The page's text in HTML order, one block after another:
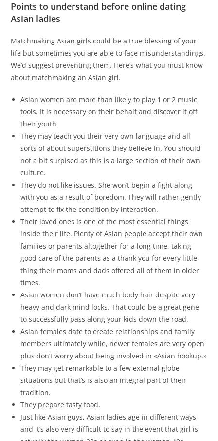
Points to understand before online dating
Asian ladies
Matchmaking Asian girls could be a true blessing of your
life but sometimes you are able to face misunderstandings.
We’d suggest preventing them. Here’s what you must know
about matchmaking an Asian girl.
Asian women are more than likely to play 1 or 2 music
tools. It is necessary on their behalf and discover it off
their youth.
They may teach you their very own language and all
sorts of about superstitions they believe in. You should
not a bit surpised as this is a large section of their own
culture.
They do not like issues. She won’t begin a fight along
with you as a result of boredom. They will rather gently
attempt to fix the condition by interaction.
Their loved ones is one of the most essential things
inside their life. Plenty of Asian people accept their own
families or parents altogether for a long time, taking
good care of the parents as a thank you for every little
thing their moms and dads offered all of them in older
times.
Asian women don’t have much body hair despite very
heavy and dark mind locks. That could be a great gene
to successfully pass along your kids down the road.
Asian females date to create relationships and family
members ultimately while, newer females are very open
plus don’t worry about being involved in «Asian hookup.»
They may get remarkable to a few external globe
situations but that’s is also an integral part of their
tradition.
They prepare tasty food.
Just like Asian guys, Asian ladies age in different ways
and it’s also very difficult to say in the event that girl is